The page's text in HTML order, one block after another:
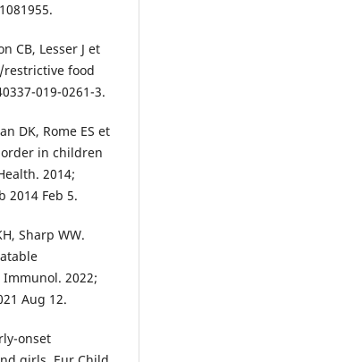
CB, Lesser J et
food
019-0261-3.
DK, Rome ES et
in children
2014;
2014 Feb 5.
Sharp WW.
2022;
Aug 12.
onset